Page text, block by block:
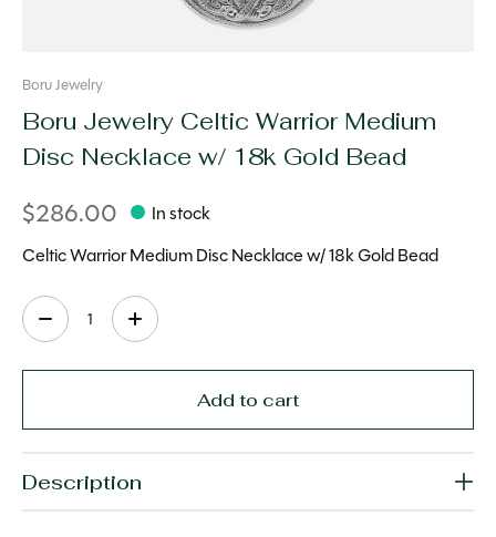
Boru Jewelry
Boru Jewelry Celtic Warrior Medium
Disc Necklace w/ 18k Gold Bead
$286.00
In stock
Celtic Warrior Medium Disc Necklace w/ 18k Gold Bead
Quantity:
Add to cart
Description